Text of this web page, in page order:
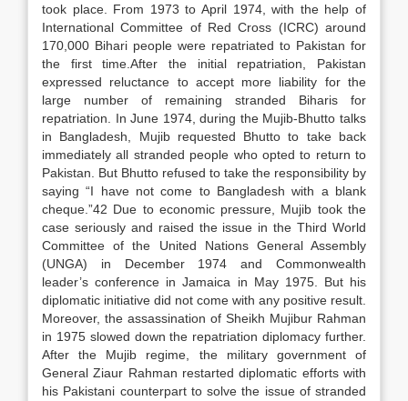
took place. From 1973 to April 1974, with the help of
International Committee of Red Cross (ICRC) around
170,000 Bihari people were repatriated to Pakistan for
the first time.After the initial repatriation, Pakistan
expressed reluctance to accept more liability for the
large number of remaining stranded Biharis for
repatriation. In June 1974, during the Mujib-Bhutto talks
in Bangladesh, Mujib requested Bhutto to take back
immediately all stranded people who opted to return to
Pakistan. But Bhutto refused to take the responsibility by
saying “I have not come to Bangladesh with a blank
cheque.”42 Due to economic pressure, Mujib took the
case seriously and raised the issue in the Third World
Committee of the United Nations General Assembly
(UNGA) in December 1974 and Commonwealth
leader’s conference in Jamaica in May 1975. But his
diplomatic initiative did not come with any positive result.
Moreover, the assassination of Sheikh Mujibur Rahman
in 1975 slowed down the repatriation diplomacy further.
After the Mujib regime, the military government of
General Ziaur Rahman restarted diplomatic efforts with
his Pakistani counterpart to solve the issue of stranded